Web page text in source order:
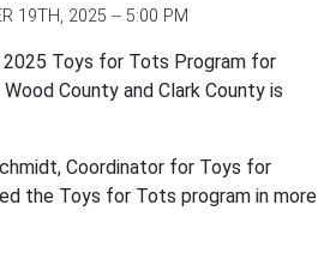
19TH, 2025 -- 5:00 PM
Toys for Tots Program for
County and Clark County is
Coordinator for Toys for
the Toys for Tots program in more